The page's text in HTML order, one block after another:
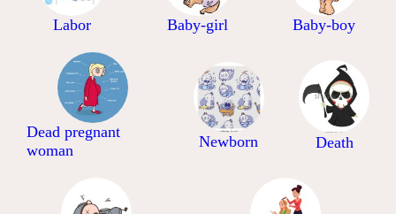
Labor Baby-girl Baby-boy
Dead pregnant
woman
Newborn Death